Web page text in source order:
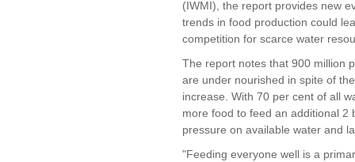
(IWMI), the report provides new
trends in food production could
competition for scarce water
The report notes that 900 million
are under nourished in spite of
increase. With 70 per cent of all
more food to feed an additional 2
pressure on available water and
"Feeding everyone well is a